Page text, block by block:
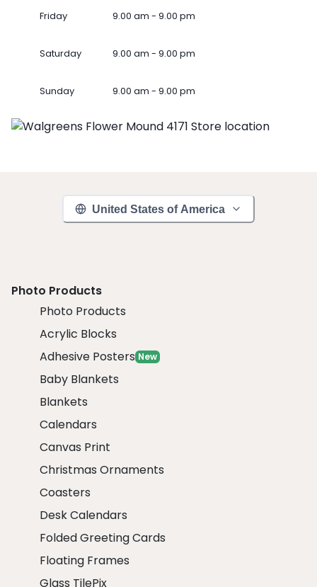
Friday 9.00 am - 9.00 pm
Saturday 9.00 am - 9.00 pm
Sunday 9.00 am - 9.00 pm
United States of America
Photo Products
Photo Products
Acrylic Blocks
Adhesive Posters New
Baby Blankets
Blankets
Calendars
Canvas Print
Christmas Ornaments
Coasters
Desk Calendars
Folded Greeting Cards
Floating Frames
Glass TilePix